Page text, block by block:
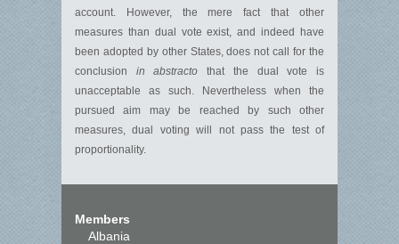
account. However, the mere fact that other
measures than dual vote exist, and indeed have
been adopted by other States, does not call for the
conclusion in abstracto that the dual vote is
unacceptable as such. Nevertheless when the
pursued aim may be reached by such other
measures, dual voting will not pass the test of
proportionality.
Members
Albania